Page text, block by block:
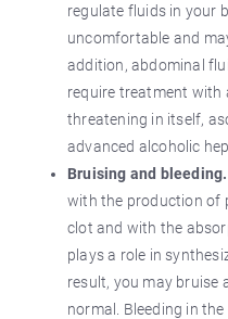
regulate fluids in your
uncomfortable and
addition, abdominal
require treatment with
threatening in itself,
advanced alcoholic
Bruising and bleeding.
with the production of
clot and with the
plays a role in
result, you may bruise
normal. Bleeding in